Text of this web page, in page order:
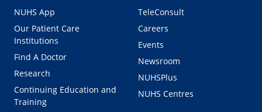
NUHS App
Our Patient Care
Institutions
Find A Doctor
Research
Continuing Education and
Training
TeleConsult
Careers
Events
Newsroom
NUHSPlus
NUHS Centres